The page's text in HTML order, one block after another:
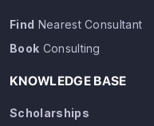
Find Nearest Consultant
Book Consulting
KNOWLEDGE BASE
Scholarships